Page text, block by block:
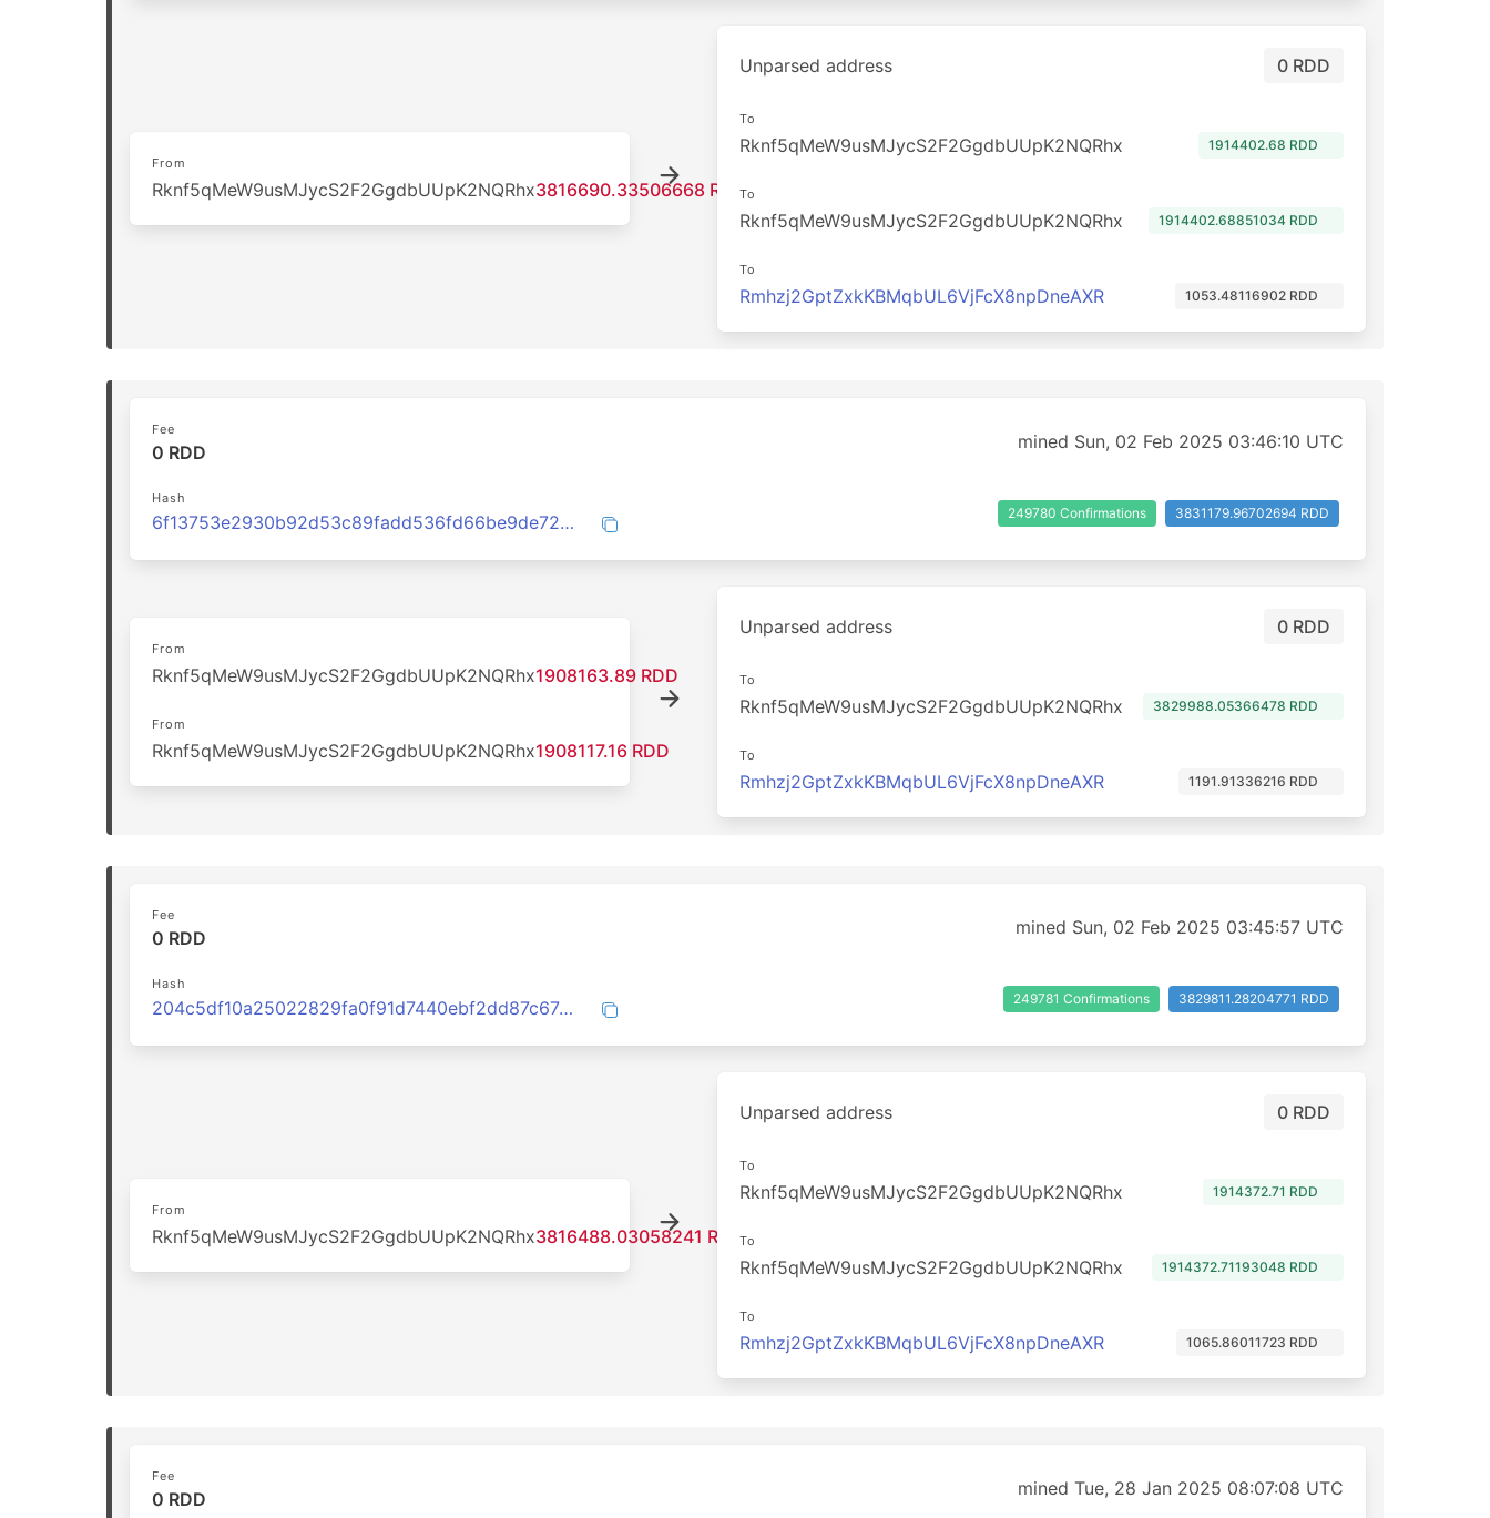
From
Rknf5qMeW9usMJycS2F2GgdbUUpK2NQRhx3816690.33506668 RDD
Unparsed address 0 RDD
To
Rknf5qMeW9usMJycS2F2GgdbUUpK2NQRhx 1914402.68 RDD
To
Rknf5qMeW9usMJycS2F2GgdbUUpK2NQRhx 1914402.68851034 RDD
To
Rmhzj2GptZxkKBMqbUL6VjFcX8npDneAXR 1053.48116902 RDD
Fee
0 RDD mined Sun, 02 Feb 2025 03:46:10 UTC
Hash
6f13753e2930b92d53c89fadd536fd66be9de7260af79f25c83a286d79052343 249780 Confirmations 3831179.96702694 RDD
From
Rknf5qMeW9usMJycS2F2GgdbUUpK2NQRhx1908163.89 RDD
From
Rknf5qMeW9usMJycS2F2GgdbUUpK2NQRhx1908117.16 RDD
Unparsed address 0 RDD
To
Rknf5qMeW9usMJycS2F2GgdbUUpK2NQRhx 3829988.05366478 RDD
To
Rmhzj2GptZxkKBMqbUL6VjFcX8npDneAXR 1191.91336216 RDD
Fee
0 RDD mined Sun, 02 Feb 2025 03:45:57 UTC
Hash
204c5df10a25022829fa0f91d7440ebf2dd87c67e476209f2d2e3f760a1420b2 249781 Confirmations 3829811.28204771 RDD
From
Rknf5qMeW9usMJycS2F2GgdbUUpK2NQRhx3816488.03058241 RDD
Unparsed address 0 RDD
To
Rknf5qMeW9usMJycS2F2GgdbUUpK2NQRhx 1914372.71 RDD
To
Rknf5qMeW9usMJycS2F2GgdbUUpK2NQRhx 1914372.71193048 RDD
To
Rmhzj2GptZxkKBMqbUL6VjFcX8npDneAXR 1065.86011723 RDD
Fee
0 RDD mined Tue, 28 Jan 2025 08:07:08 UTC